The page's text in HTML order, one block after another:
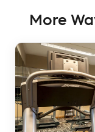
More